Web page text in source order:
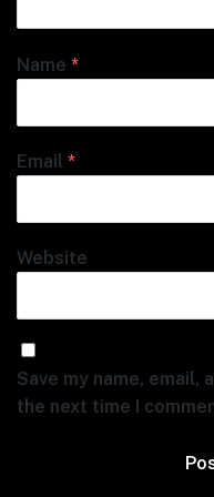
Name *
Email *
Website
Save my name,
the next time I